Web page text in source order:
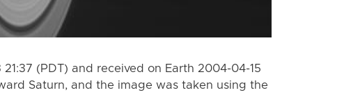
(PDT) and received on Earth 2004-04-15
Saturn, and the image was taken using the